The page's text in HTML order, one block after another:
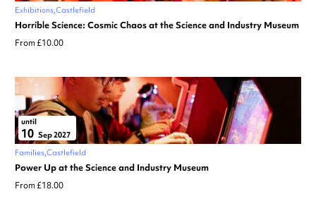
Exhibitions Castlefield
Horrible Science: Cosmic Chaos at the Science and Industry Museum
From £10.00
until
10 Sep 2027
Families Castlefield
Power Up at the Science and Industry Museum
From £18.00